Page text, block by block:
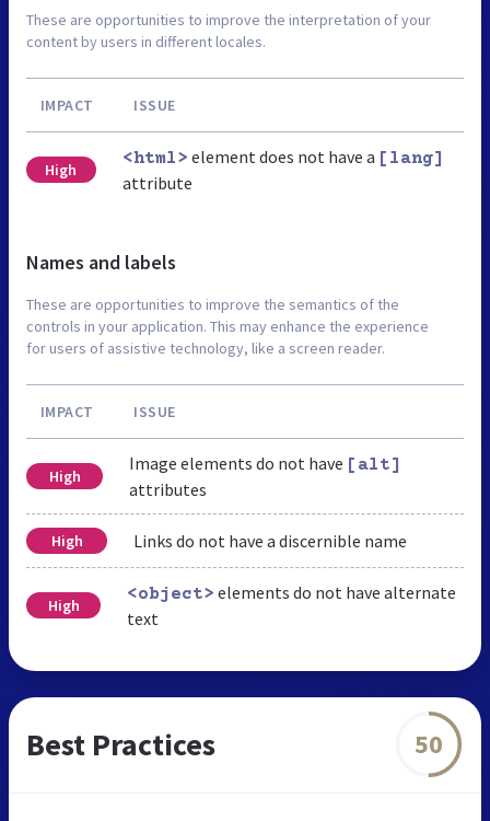
These are opportunities to improve the interpretation of your
content by users in different locales.
IMPACT ISSUE
High
<html> element does not have a [lang]
attribute
Names and labels
These are opportunities to improve the semantics of the
controls in your application. This may enhance the experience
for users of assistive technology, like a screen reader.
IMPACT ISSUE
High
Image elements do not have [alt]
attributes
High Links do not have a discernible name
High
<object> elements do not have alternate
text
Best Practices 50